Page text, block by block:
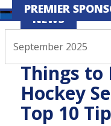
NEWS
September 02, 2025
Things to
Hockey
Top 10
PREMIER
September 2025